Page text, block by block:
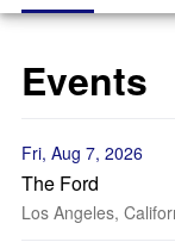
Events
Fri, Aug 7, 2026
The Ford
Los Angeles,